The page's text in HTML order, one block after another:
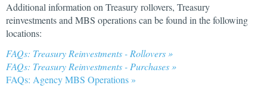
Additional information on Treasury rollovers, Treasury
reinvestments and MBS operations can be found in the following
locations:
FAQs: Treasury Reinvestments - Rollovers »
FAQs: Treasury Reinvestments - Purchases »
FAQs: Agency MBS Operations »